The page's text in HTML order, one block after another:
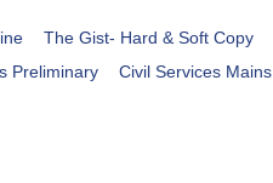
The Gist- Hard & Soft Copy
Preliminary
Civil Services Mains